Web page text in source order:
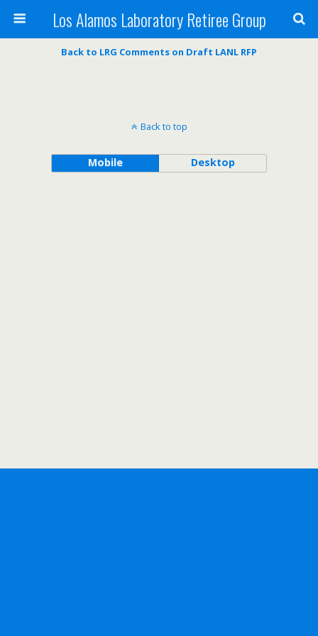
Los Alamos Laboratory Retiree Group
Back to LRG Comments on Draft LANL RFP
Back to top
Mobile Desktop